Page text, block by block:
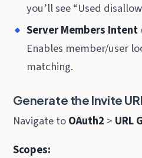
you’ll see “Used
Server Members Intent
Enables member/user
matching.
Generate the Invite
Navigate toOAuth2 > URL
Scopes: